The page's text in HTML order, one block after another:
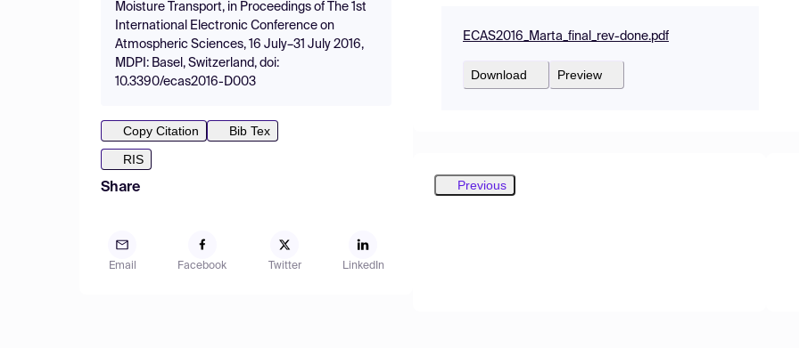
Moisture Transport, in Proceedings of The 1st
International Electronic Conference on
Atmospheric Sciences, 16 July–31 July 2016,
MDPI: Basel, Switzerland, doi:
10.3390/ecas2016-D003
Copy Citation
Bib Tex
RIS
Share
Email Facebook Twitter LinkedIn
ECAS2016_Marta_final_rev-done.pdf
Download Preview
Previous